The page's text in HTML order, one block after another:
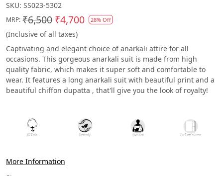
SKU: SS023-5302
MRP: ₹6,500 ₹4,700 28% Off
(Inclusive of all taxes)
Captivating and elegant choice of anarkali attire for all
occasions. This gorgeous anarkali suit is made from high
quality fabric, which makes it super soft and comfortable to
wear. It features a long anarkali suit with beautiful print and a
beautiful chiffon dupatta , that'll give you the look of royalty!
More Information